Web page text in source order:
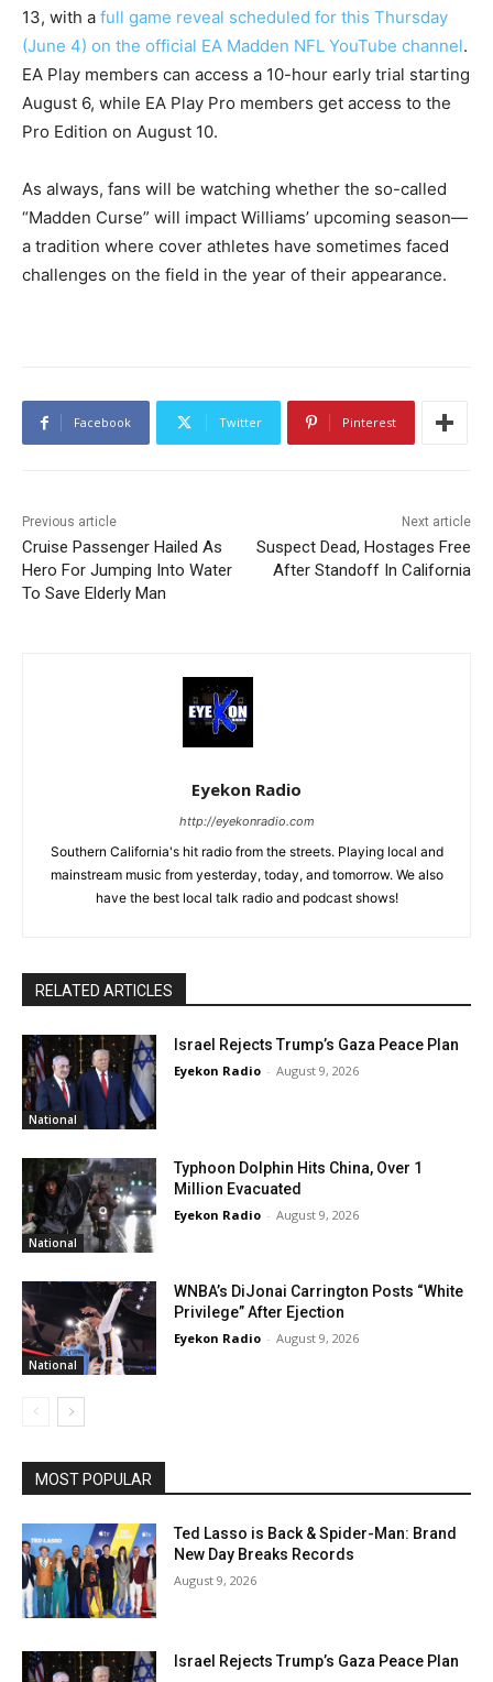
13, with a full game reveal scheduled for this Thursday
(June 4) on the official EA Madden NFL YouTube channel.
EA Play members can access a 10-hour early trial starting
August 6, while EA Play Pro members get access to the
Pro Edition on August 10.
As always, fans will be watching whether the so-called
“Madden Curse” will impact Williams’ upcoming season—
a tradition where cover athletes have sometimes faced
challenges on the field in the year of their appearance.
Facebook Twitter Pinterest
Previous article
Cruise Passenger Hailed As
Hero For Jumping Into Water
To Save Elderly Man
Next article
Suspect Dead, Hostages Free
After Standoff In California
Eyekon Radio
http://eyekonradio.com
Southern California's hit radio from the streets. Playing local and
mainstream music from yesterday, today, and tomorrow. We also
have the best local talk radio and podcast shows!
RELATED ARTICLES
National
Israel Rejects Trump’s Gaza Peace Plan
Eyekon Radio - August 9, 2026
National
Typhoon Dolphin Hits China, Over 1
Million Evacuated
Eyekon Radio - August 9, 2026
National
WNBA’s DiJonai Carrington Posts “White
Privilege” After Ejection
Eyekon Radio - August 9, 2026
MOST POPULAR
Ted Lasso is Back & Spider-Man: Brand
New Day Breaks Records
August 9, 2026
Israel Rejects Trump’s Gaza Peace Plan